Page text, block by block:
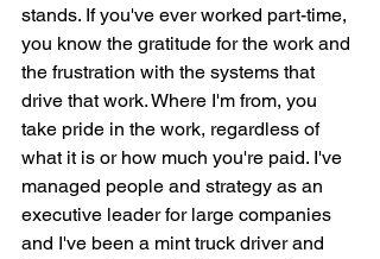
stands. If you've ever worked part-time,
you know the gratitude for the work and
the frustration with the systems that
drive that work. Where I'm from, you
take pride in the work, regardless of
what it is or how much you're paid. I've
managed people and strategy as an
executive leader for large companies
and I've been a mint truck driver and